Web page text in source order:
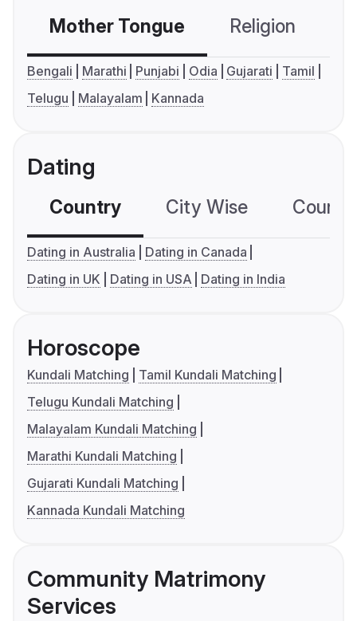
Mother Tongue Religion
Bengali Marathi Punjabi Odia Gujarati
Tamil
Telugu
Malayalam Kannada
Dating
Country City Wise
Dating in Australia
Dating in Canada
Dating in UK
Dating in USA Dating in India
Horoscope
Kundali Matching
Tamil Kundali Matching
Telugu Kundali Matching
Malayalam Kundali Matching
Marathi Kundali Matching
Gujarati Kundali Matching
Kannada Kundali Matching
Community Matrimony
Services